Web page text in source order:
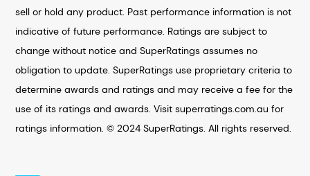
sell or hold any product. Past performance information is not
indicative of future performance. Ratings are subject to
change without notice and SuperRatings assumes no
obligation to update. SuperRatings use proprietary criteria to
determine awards and ratings and may receive a fee for the
use of its ratings and awards. Visit superratings.com.au for
ratings information. © 2024 SuperRatings. All rights reserved.